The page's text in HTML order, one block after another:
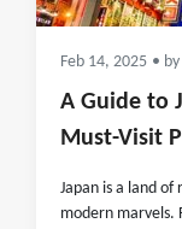
Feb 14, 2025 • by
A Guide to
Must-Visit
Japan is a land
modern marvels.